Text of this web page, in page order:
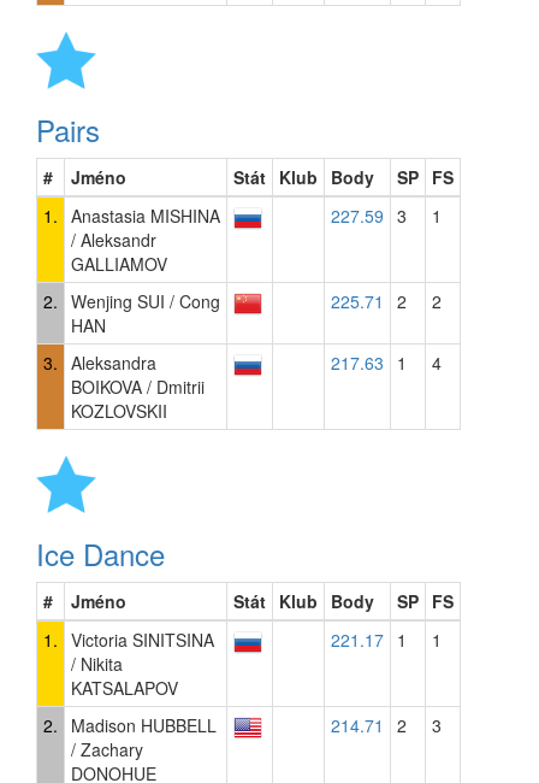
Pairs
# Jméno Stát Klub Body SP FS
1. Anastasia MISHINA
/ Aleksandr
GALLIAMOV
227.59 3 1
2. Wenjing SUI / Cong
HAN
225.71 2 2
3. Aleksandra
BOIKOVA / Dmitrii
KOZLOVSKII
217.63 1 4
Ice Dance
# Jméno Stát Klub Body SP FS
1. Victoria SINITSINA
/ Nikita
KATSALAPOV
221.17 1 1
2.
Madison HUBBELL
/ Zachary
DONOHUE
214.71 2 3